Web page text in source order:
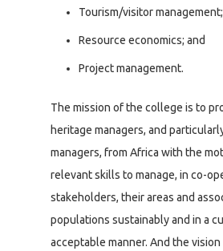
Tourism/visitor management;
Resource economics; and
Project management.
The mission of the college is to
heritage managers, and
managers, from Africa with the
relevant skills to manage, in co-
stakeholders, their areas and
populations sustainably and in a
acceptable manner. And the